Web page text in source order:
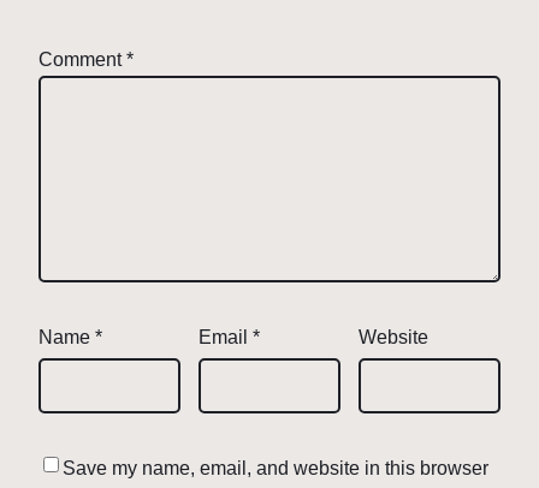
Comment*
Name * Email * Website
Save my name, email, and website in this browser